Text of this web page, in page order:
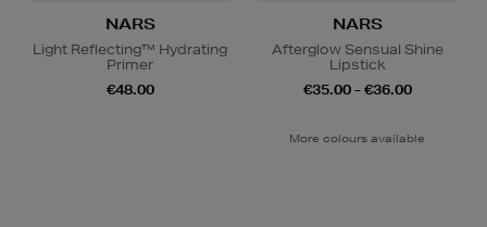
NARS
Light Reflecting™ Hydrating
Primer
€48.00
NARS
Afterglow Sensual Shine
Lipstick
€35.00 - €36.00
More colours available